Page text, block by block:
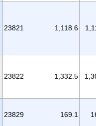
23821 1,118.6
23822 1,332.5
23829 169.1